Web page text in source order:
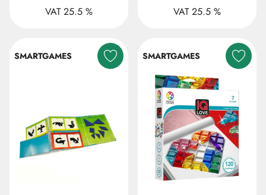
VAT 25.5 % VAT 25.5 %
SMARTGAMES SMARTGAMES